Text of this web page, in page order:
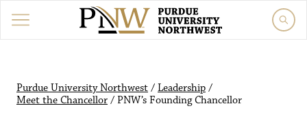
Purdue University Northwest / Leadership /
Meet the Chancellor / PNW’s Founding Chancellor